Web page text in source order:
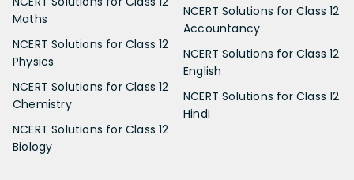
Maths
NCERT Solutions for Class 12
Physics
NCERT Solutions for Class 12
Chemistry
NCERT Solutions for Class 12
Biology
NCERT Solutions for Class 12
Accountancy
NCERT Solutions for Class 12
English
NCERT Solutions for Class 12
Hindi